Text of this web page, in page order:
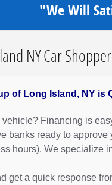
"We Will
NY Car
of Long Island, NY is
Financing is
banks ready to
hours). We specialize
get a quick response